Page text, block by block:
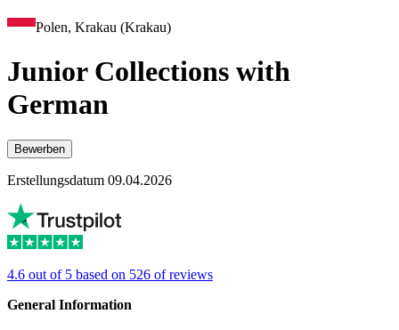
Polen, Krakau (Krakau)
Junior Collections with
German
Bewerben
Erstellungsdatum 09.04.2026
4.6 out of 5 based on 526 of reviews
General Information